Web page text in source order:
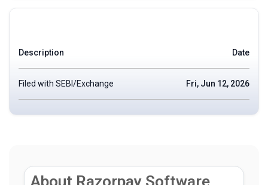
Description Date
Filed with SEBI/Exchange Fri, Jun 12, 2026